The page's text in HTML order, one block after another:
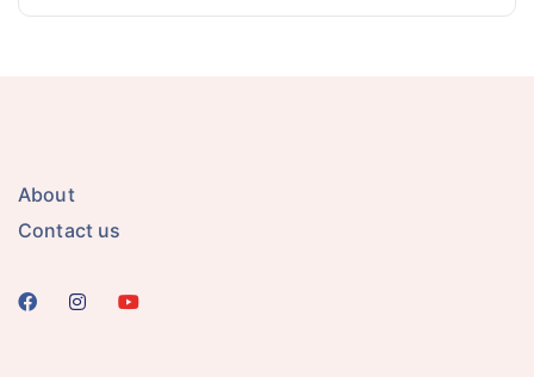
About
Contact us